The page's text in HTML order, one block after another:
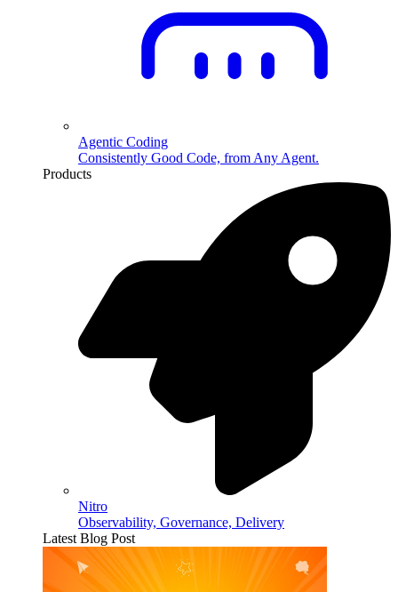
Agentic Coding
Consistently Good Code, from Any Agent.
Products
Nitro
Observability, Governance, Delivery
Latest Blog Post